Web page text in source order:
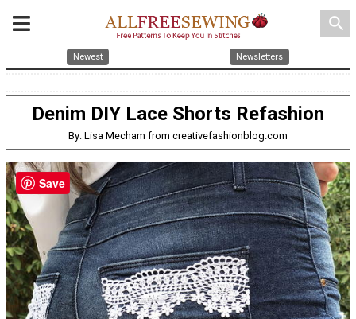
search
Newest Newsletters
Denim DIY Lace Shorts Refashion
By: Lisa Mecham from creativefashionblog.com
Save